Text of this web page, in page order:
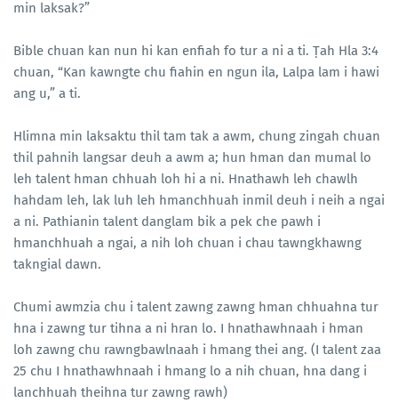
min laksak?”
Bible chuan kan nun hi kan enfiah fo tur a ni a ti. Ṭah Hla 3:4
chuan, “Kan kawngte chu fiahin en ngun ila, Lalpa lam i hawi
ang u,” a ti.
Hlimna min laksaktu thil tam tak a awm, chung zingah chuan
thil pahnih langsar deuh a awm a; hun hman dan mumal lo
leh talent hman chhuah loh hi a ni. Hnathawh leh chawlh
hahdam leh, lak luh leh hmanchhuah inmil deuh i neih a ngai
a ni. Pathianin talent danglam bik a pek che pawh i
hmanchhuah a ngai, a nih loh chuan i chau tawngkhawng
takngial dawn.
Chumi awmzia chu i talent zawng zawng hman chhuahna tur
hna i zawng tur tihna a ni hran lo. I hnathawhnaah i hman
loh zawng chu rawngbawlnaah i hmang thei ang. (I talent zaa
25 chu I hnathawhnaah i hmang lo a nih chuan, hna dang i
lanchhuah theihna tur zawng rawh)